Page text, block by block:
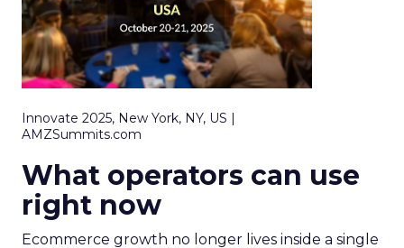
Innovate 2025, New York, NY, US |
AMZSummits.com
What operators can use
right now
Ecommerce growth no longer lives inside a single